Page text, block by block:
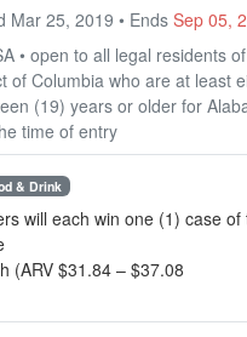
Mar 25, 2019 • Ends Sep 05,
• open to all legal residents
of Columbia who are at least
(19) years or older for
time of entry
& Drink
will each win one (1) case
(ARV $31.84 – $37.08